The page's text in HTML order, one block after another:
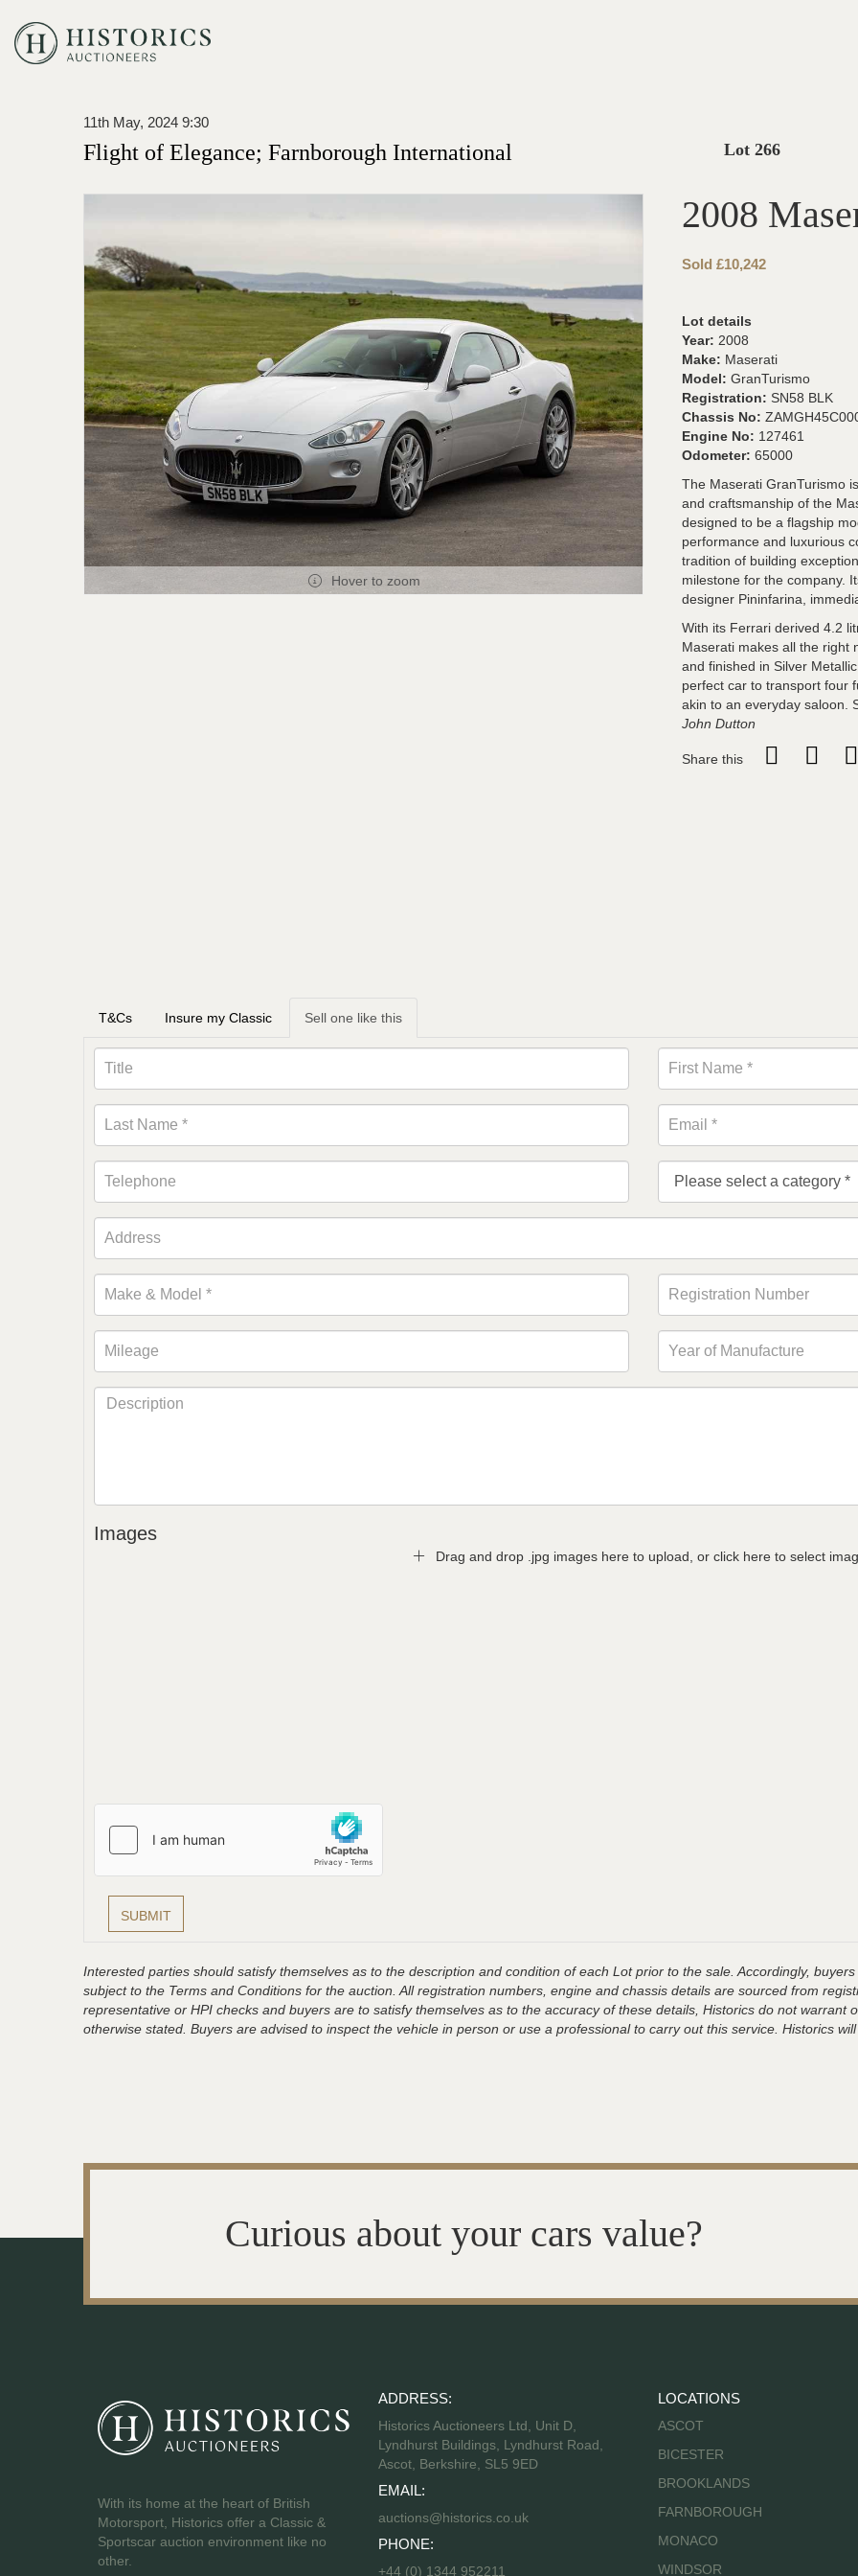
11th May, 2024 9:30
Flight of Elegance; Farnborough International Lot 266
Hover to zoom
2008
Sold £10,242
Lot details
Year: 2008
Make: Maserati
Model: GranTurismo
Registration: SN58 BLK
Chassis No:
Engine No: 127461
Odometer: 65000
The Maserati GranTurismo
and craftsmanship of the
designed to be a flagship
performance and luxurious
tradition of building
milestone for the company.
designer Pininfarina,
With its Ferrari derived 4.2
Maserati makes all the right
and finished in Silver
perfect car to transport four
akin to an everyday saloon.
John Dutton
Share this
T&Cs Insure my Classic Sell one like this
Images
Drag and drop .jpg images here to upload, or click here to select
Interested parties should satisfy themselves as to the description and condition of each Lot prior to the sale. Accordingly,
subject to the Terms and Conditions for the auction. All registration numbers, engine and chassis details are sourced from
representative or HPI checks and buyers are to satisfy themselves as to the accuracy of these details, Historics do not
otherwise stated. Buyers are advised to inspect the vehicle in person or use a professional to carry out this service. Historics
Curious about your cars value?
With its home at the heart of British
Motorsport, Historics offer a Classic &
Sportscar auction environment like no
other.
ADDRESS:
Historics Auctioneers Ltd, Unit D,
Lyndhurst Buildings, Lyndhurst Road,
Ascot, Berkshire, SL5 9ED
EMAIL:
auctions@historics.co.uk
PHONE:
+44 (0) 1344 952211
LOCATIONS
ASCOT
BICESTER
BROOKLANDS
FARNBOROUGH
MONACO
WINDSOR